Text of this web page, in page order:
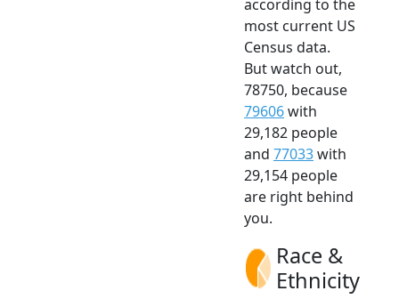
according to the
most current US
Census data.
But watch out,
78750, because
79606with
29,182 people
and 77033with
29,154 people
are right behind
you.
Race &
Ethnicity